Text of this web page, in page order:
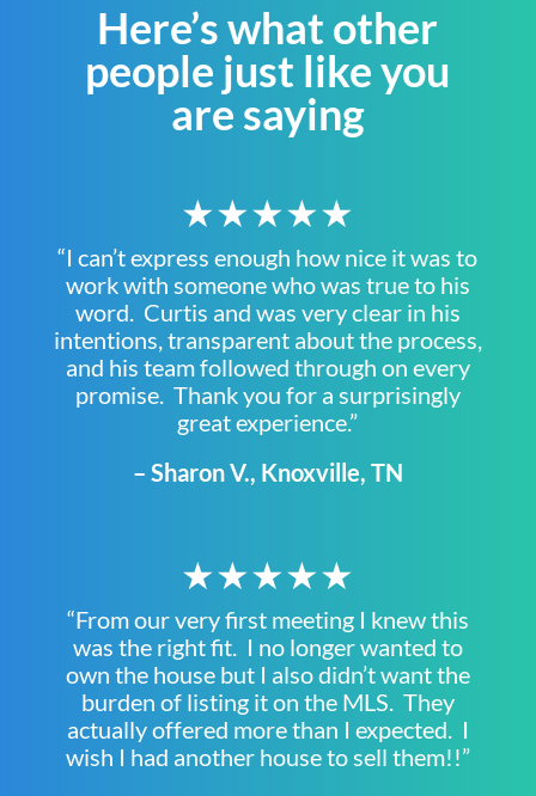
Here’s what other
people just like you
are saying
★★★★★
“I can’t express enough how nice it was to
work with someone who was true to his
word. Curtis and was very clear in his
intentions, transparent about the process,
and his team followed through on every
promise. Thank you for a surprisingly
great experience.”
– Sharon V., Knoxville, TN
★★★★★
“From our very first meeting I knew this
was the right fit. I no longer wanted to
own the house but I also didn’t want the
burden of listing it on the MLS. They
actually offered more than I expected. I
wish I had another house to sell them!!”